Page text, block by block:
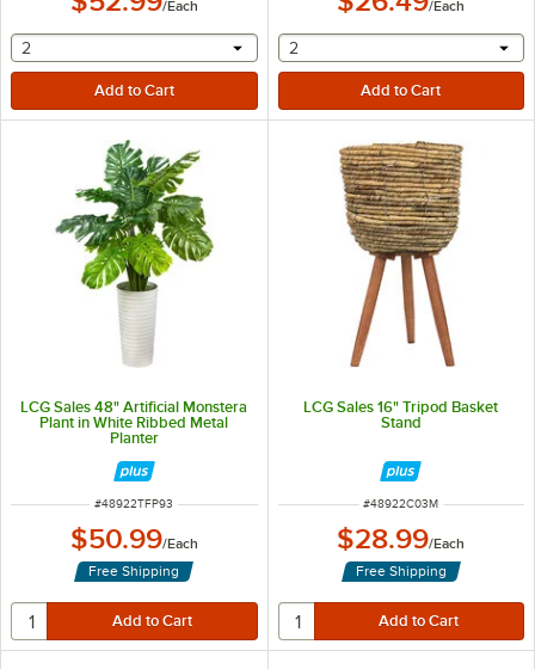
/Each
selecting other will provide a text input
2
/Each
selecting other will
2
LCG Sales 48" Artificial Monstera
Plant in White Ribbed Metal
Planter
ITEM NUMBER
#48922TFP93
$50.99/Each
Free Shipping
LCG Sales 16" Tripod Basket
Stand
ITEM NUMBER
#48922C03M
$28.99/Each
Free Shipping